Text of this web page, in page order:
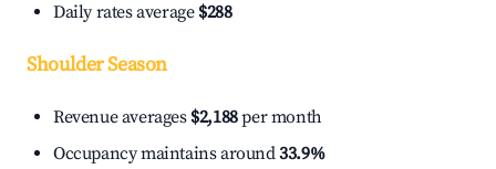
Daily rates average $288
Shoulder Season
Revenue averages $2,188per month
Occupancy maintains around33.9%